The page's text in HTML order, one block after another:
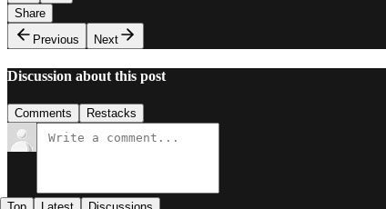
Share
Previous
Next
Discussion about this post
Comments Restacks